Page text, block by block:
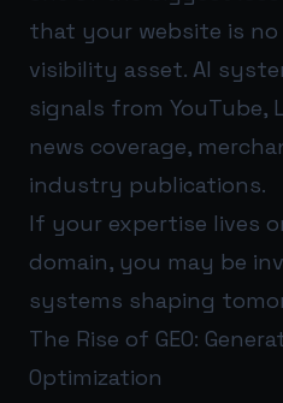
that your website is
visibility asset. AI
signals from YouTube,
news coverage,
industry publications.
If your expertise lives
domain, you may be
systems shaping
The Rise of GEO:
Optimization